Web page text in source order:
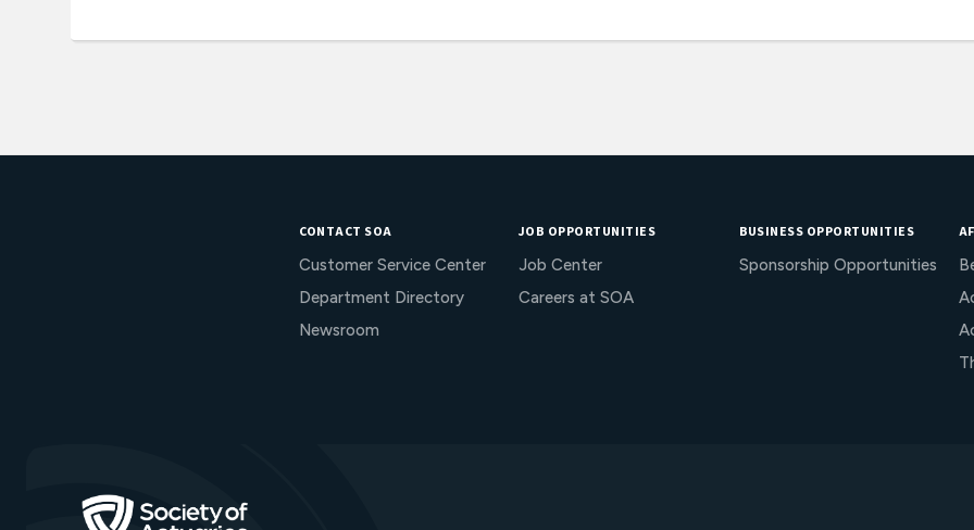
CONTACT SOA
Customer Service Center
Department Directory
Newsroom
JOB OPPORTUNITIES
Job Center
Careers at SOA
BUSINESS OPPORTUNITIES
Sponsorship Opportunities